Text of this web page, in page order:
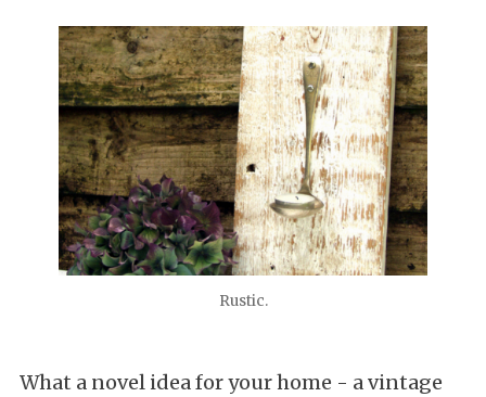
Rustic.
What a novel idea for your home - a vintage